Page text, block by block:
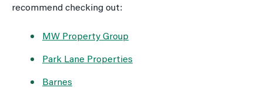
recommend checking out:
MW Property Group
Park Lane Properties
Barnes